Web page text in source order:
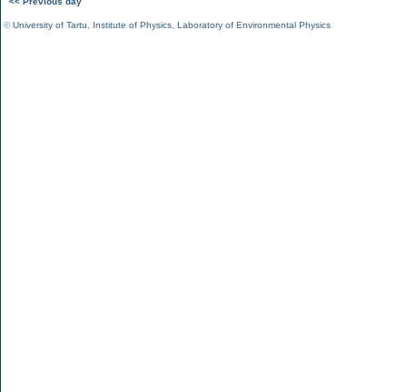
©University of Tartu Institute of Physics Laboratory of Environmental Physics